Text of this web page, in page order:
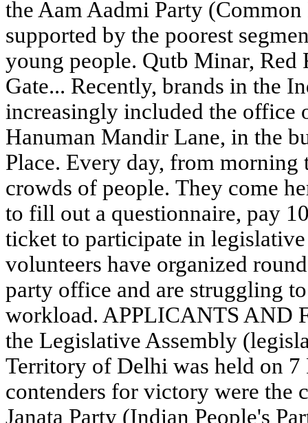
the Aam Aadmi Party
supported by the poorest
young people. Qutb Minar, Red
Gate... Recently, brands in the
increasingly included the office
Hanuman Mandir Lane, in the
Place. Every day, from
crowds of people. They come
to fill out a questionnaire, pay
ticket to participate in
volunteers have organized
party office and are struggling
workload. APPLICANTS AND
the Legislative Assembly
Territory of Delhi was held on 7
contenders for victory were the
Janata Party (Indian People's